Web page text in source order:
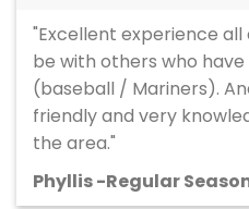
"Excellent experience
be with others who
(baseball / Mariners).
friendly and very
the area."
Phyllis -Regular